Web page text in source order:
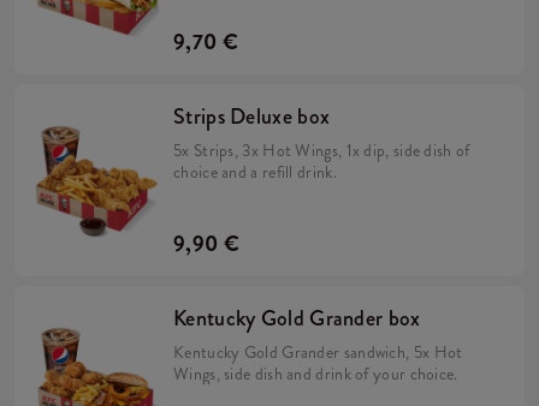
9,70 €
Strips Deluxe box
5x Strips, 3x Hot Wings, 1x dip, side dish of
choice and a refill drink.
9,90 €
Kentucky Gold Grander box
Kentucky Gold Grander sandwich, 5x Hot
Wings, side dish and drink of your choice.